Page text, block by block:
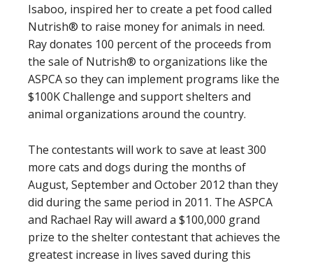
Isaboo, inspired her to create a pet food called
Nutrish® to raise money for animals in need.
Ray donates 100 percent of the proceeds from
the sale of Nutrish® to organizations like the
ASPCA so they can implement programs like the
$100K Challenge and support shelters and
animal organizations around the country.
The contestants will work to save at least 300
more cats and dogs during the months of
August, September and October 2012 than they
did during the same period in 2011. The ASPCA
and Rachael Ray will award a $100,000 grand
prize to the shelter contestant that achieves the
greatest increase in lives saved during this